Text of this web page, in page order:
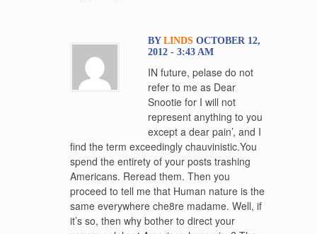
BY LINDS OCTOBER 12,
2012 - 3:43 AM
IN future, pelase do not
refer to me as Dear
Snootie for I will not
represent anything to you
except a dear pain’, and I
find the term exceedingly chauvinistic.You
spend the entirety of your posts trashing
Americans. Reread them. Then you
proceed to tell me that Human nature is the
same everywhere che8re madame. Well, if
it’s so, then why bother to direct your